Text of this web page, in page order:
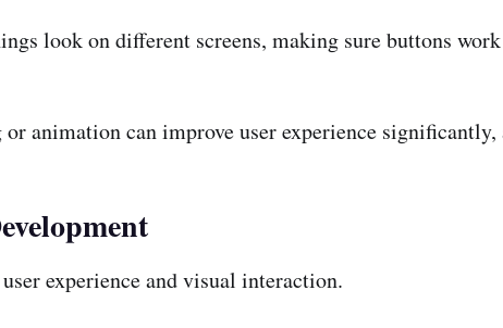
look on different screens, making sure buttons
animation can improve user experience
experience and visual interaction.